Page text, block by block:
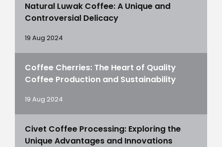
Natural Luwak Coffee: A Unique and
Controversial Delicacy
19 Aug 2024
Coffee Cherries: The Heart of Quality
Coffee Production and Sustainability
19 Aug 2024
Civet Coffee Processing: Exploring the
Unique Advantages and Innovations